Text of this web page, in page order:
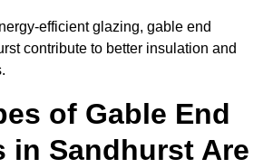
efficient glazing, gable end
contribute to better insulation and
of Gable End
in Sandhurst Are